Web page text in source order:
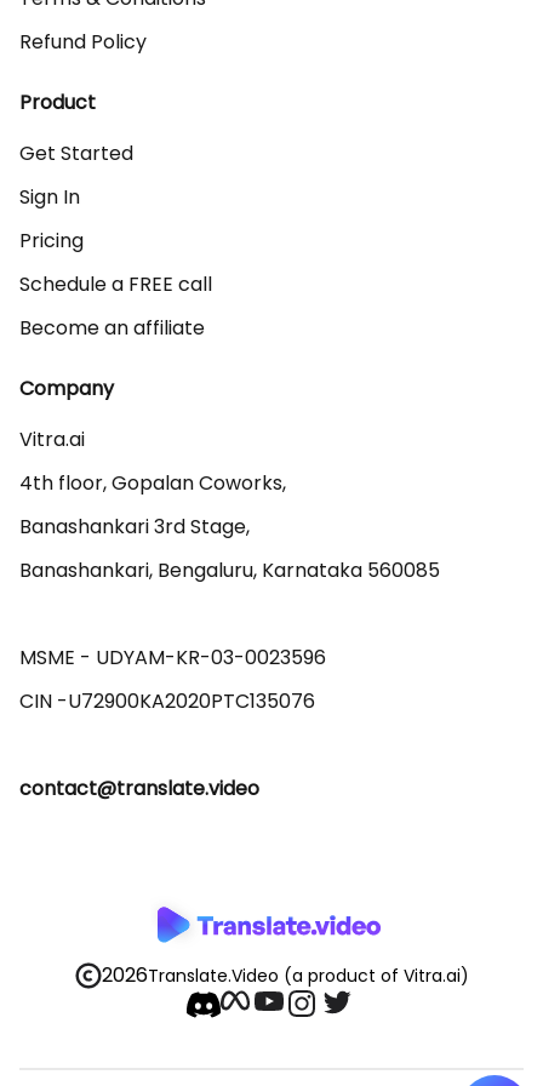
Refund Policy
Product
Get Started
Sign In
Pricing
Schedule a FREE call
Become an affiliate
Company
Vitra.ai
4th floor, Gopalan Coworks,
Banashankari 3rd Stage,
Banashankari, Bengaluru, Karnataka 560085
MSME - UDYAM-KR-03-0023596
contact@translate.video
2026Translate.Video (a product of Vitra.ai)